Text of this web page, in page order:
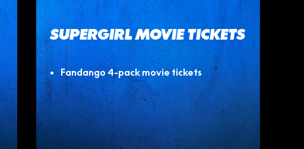
SUPERGIRL MOVIE TICKETS
Fandango 4-pack movie tickets